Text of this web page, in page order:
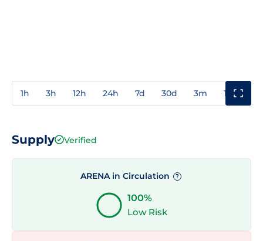
1h 3h 12h 24h 7d 30d 3m 1y
Supply Verified
ARENA in Circulation ?
100%
Low Risk